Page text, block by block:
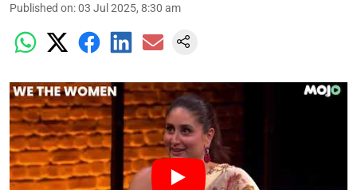
Published on:03 Jul 2025, 8:30 am